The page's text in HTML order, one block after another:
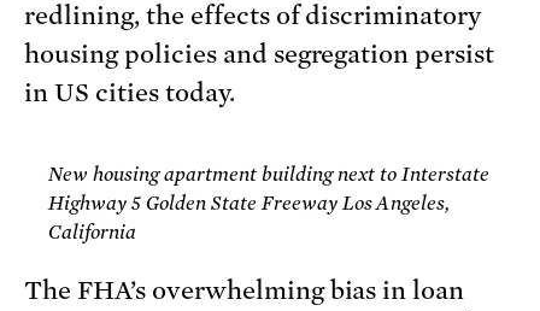
redlining, the effects of discriminatory
housing policies and segregation persist
in US cities today.
New housing apartment building next to Interstate
Highway 5 Golden State Freeway Los Angeles,
California
The FHA’s overwhelming bias in loan